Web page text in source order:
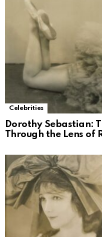
Celebrities
Dorothy Sebastian:
Through the Lens of